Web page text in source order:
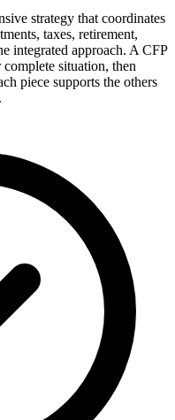
strategy that coordinates
taxes, retirement,
integrated approach. A CFP
situation, then
piece supports the others